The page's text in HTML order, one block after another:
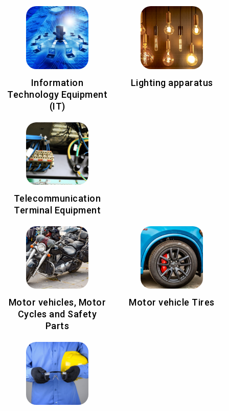
Information
Technology Equipment
(IT)
Lighting apparatus
Telecommunication
Terminal Equipment
Motor vehicles, Motor
Cycles and Safety
Parts
Motor vehicle Tires